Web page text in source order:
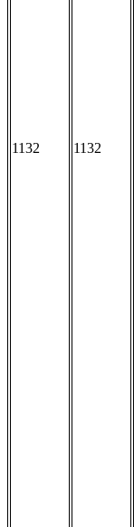
1132 1132